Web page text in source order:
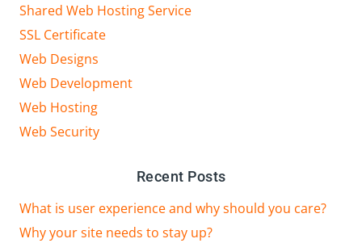
Shared Web Hosting Service
SSL Certificate
Web Designs
Web Development
Web Hosting
Web Security
Recent Posts
What is user experience and why should you care?
Why your site needs to stay up?